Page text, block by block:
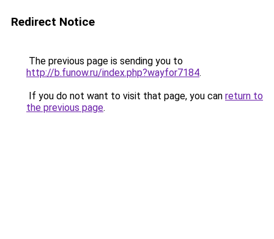
Redirect Notice
The previous page is sending you to
http://b.funow.ru/index.php?wayfor7184.
If you do not want to visit that page, you can return to
the previous page.